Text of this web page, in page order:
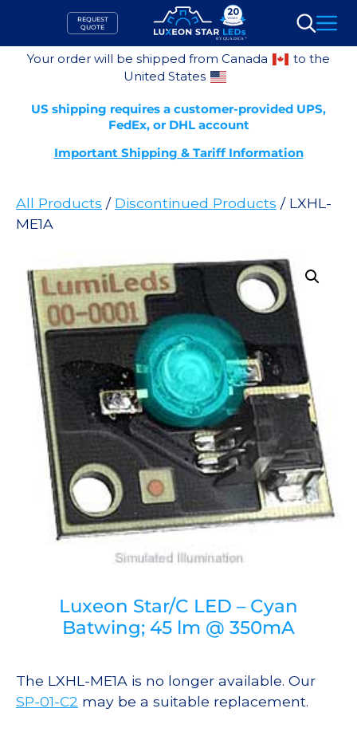
content
REQUEST
QUOTE
Search
Your order will be shipped from Canada
to the
United States
US shipping requires a customer-provided UPS,
FedEx, or DHL account
Important Shipping & Tariff Information
All Products / Discontinued Products / LXHL-
ME1A
Luxeon Star/C LED – Cyan
Batwing; 45 lm @ 350mA
The LXHL-ME1A is no longer available. Our
SP-01-C2 may be a suitable replacement.